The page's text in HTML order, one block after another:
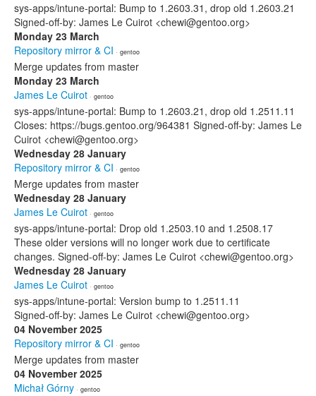
sys-apps/intune-portal: Bump to 1.2603.31, drop old 1.2603.21
Signed-off-by: James Le Cuirot <chewi@gentoo.org>
Monday 23 March
Repository mirror & CI · gentoo
Merge updates from master
Monday 23 March
James Le Cuirot · gentoo
sys-apps/intune-portal: Bump to 1.2603.21, drop old 1.2511.11
Closes: https://bugs.gentoo.org/964381 Signed-off-by: James Le
Cuirot <chewi@gentoo.org>
Wednesday 28 January
Repository mirror & CI · gentoo
Merge updates from master
Wednesday 28 January
James Le Cuirot · gentoo
sys-apps/intune-portal: Drop old 1.2503.10 and 1.2508.17
These older versions will no longer work due to certificate
changes. Signed-off-by: James Le Cuirot <chewi@gentoo.org>
Wednesday 28 January
James Le Cuirot · gentoo
sys-apps/intune-portal: Version bump to 1.2511.11
Signed-off-by: James Le Cuirot <chewi@gentoo.org>
04 November 2025
Repository mirror & CI · gentoo
Merge updates from master
04 November 2025
Michał Górny · gentoo